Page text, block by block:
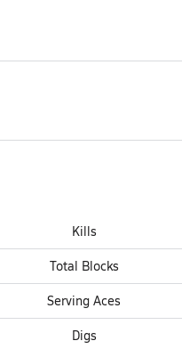
Kills
Total Blocks
Serving Aces
Digs